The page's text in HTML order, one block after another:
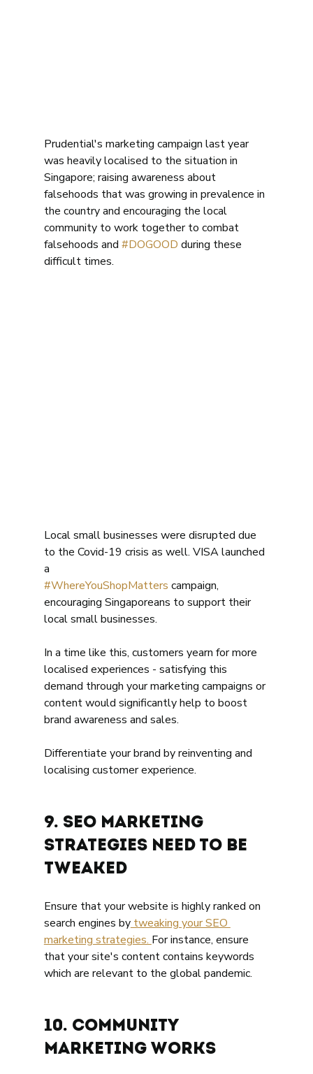
Prudential's marketing campaign last year
was heavily localised to the situation in
Singapore; raising awareness about
falsehoods that was growing in prevalence in
the country and encouraging the local
community to work together to combat
falsehoods and #DOGOOD during these
difficult times.
Local small businesses were disrupted due
to the Covid-19 crisis as well. VISA launched
a
#WhereYouShopMatters campaign,
encouraging Singaporeans to support their
local small businesses.
In a time like this, customers yearn for more
localised experiences - satisfying this
demand through your marketing campaigns or
content would significantly help to boost
brand awareness and sales.
Differentiate your brand by reinventing and
localising customer experience.
9. SEO Marketing
Strategies need To Be
Tweaked
Ensure that your website is highly ranked on
search engines by tweaking your SEO
marketing strategies. For instance, ensure
that your site's content contains keywords
which are relevant to the global pandemic.
10. Community
marketing works